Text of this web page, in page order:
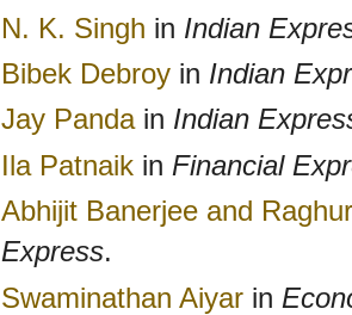
N. K. Singh in Indian
Bibek Debroy in Indian
Jay Pandain Indian
Ila Patnaik in Financial
Abhijit Banerjee and
Express.
Swaminathan Aiyar in